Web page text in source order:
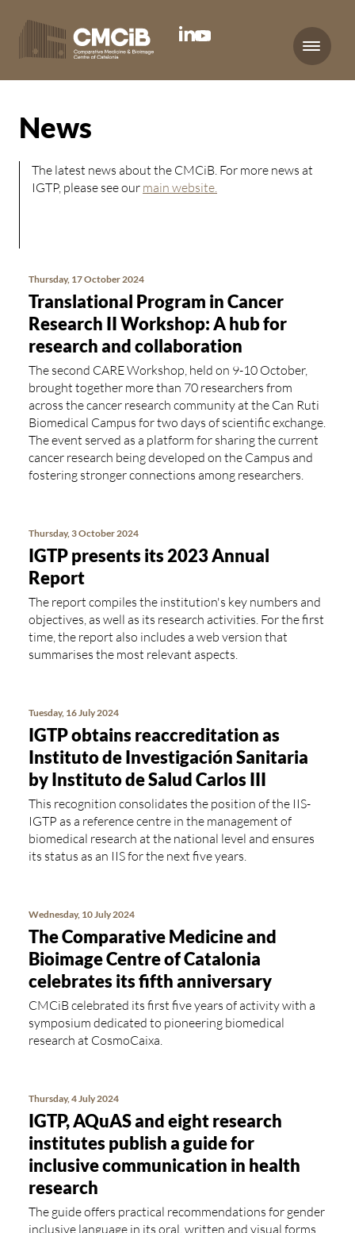
Menu
News
The latest news about the CMCiB. For more news at
IGTP, please see our main website.
Thursday, 17 October 2024
Translational Program in Cancer
Research II Workshop: A hub for
research and collaboration
The second CARE Workshop, held on 9-10 October,
brought together more than 70 researchers from
across the cancer research community at the Can Ruti
Biomedical Campus for two days of scientific exchange.
The event served as a platform for sharing the current
cancer research being developed on the Campus and
fostering stronger connections among researchers.
Thursday, 3 October 2024
IGTP presents its 2023 Annual
Report
The report compiles the institution's key numbers and
objectives, as well as its research activities. For the first
time, the report also includes a web version that
summarises the most relevant aspects.
Tuesday, 16 July 2024
IGTP obtains reaccreditation as
Instituto de Investigación Sanitaria
by Instituto de Salud Carlos III
This recognition consolidates the position of the IIS-
IGTP as a reference centre in the management of
biomedical research at the national level and ensures
its status as an IIS for the next five years.
Wednesday, 10 July 2024
The Comparative Medicine and
Bioimage Centre of Catalonia
celebrates its fifth anniversary
CMCiB celebrated its first five years of activity with a
symposium dedicated to pioneering biomedical
research at CosmoCaixa.
Thursday, 4 July 2024
IGTP, AQuAS and eight research
institutes publish a guide for
inclusive communication in health
research
The guide offers practical recommendations for gender
inclusive language in its oral, written and visual forms